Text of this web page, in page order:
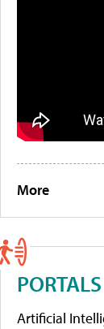
More
PORTALS
Artificial